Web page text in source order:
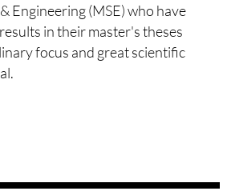
Engineering (MSE) who have
in their master's theses
focus and great scientific